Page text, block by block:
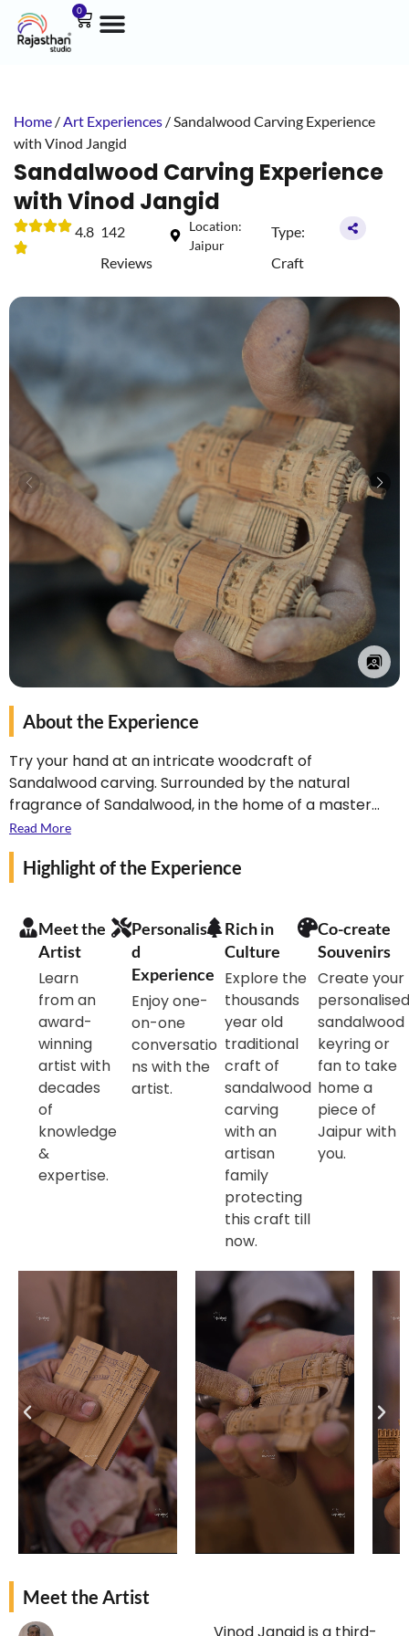
0
Home /Art Experiences / Sandalwood Carving Experience
with Vinod Jangid
Sandalwood Carving Experience
with Vinod Jangid
4.8 142
Reviews
Location:
Jaipur
Type:
Craft
About the Experience
Try your hand at an intricate woodcraft of
Sandalwood carving. Surrounded by the natural
fragrance of Sandalwood, in the home of a master
artist, you’ll carve a small piece to make a souvenir for
yourself.
Read More
Highlight of the Experience
Meet the
Artist
Learn
from an
award-
winning
artist with
decades
of
knowledge
&
expertise.
Personalise
d
Experience
Enjoy one-
on-one
conversatio
ns with the
artist.
Rich in
Culture
Explore the
thousands
year old
traditional
craft of
sandalwood
carving
with an
artisan
family
protecting
this craft till
now.
Co-create
Souvenirs
Create your
personalised
sandalwood
keyring or
fan to take
home a
piece of
Jaipur with
you.
Meet the Artist
Vinod Jangid is a third-